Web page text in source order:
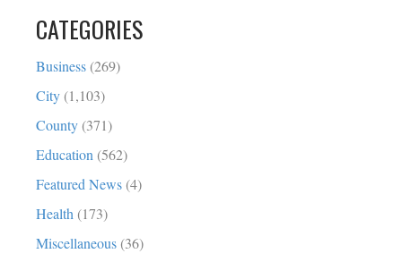
CATEGORIES
Business (269)
City (1,103)
County (371)
Education (562)
Featured News (4)
Health (173)
Miscellaneous (36)